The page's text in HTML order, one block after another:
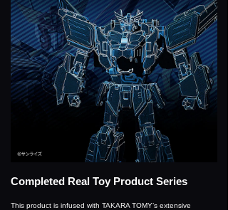
Completed Real Toy Product Series
This product is infused with TAKARA TOMY’s extensive